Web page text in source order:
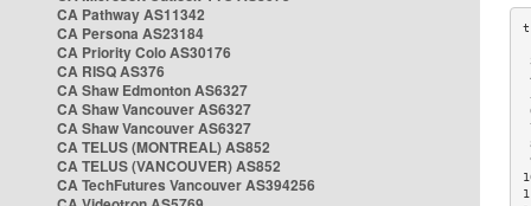
CA Pathway AS11342
CA Persona AS23184
CA Priority Colo AS30176
CA RISQ AS376
CA Shaw Edmonton AS6327
CA Shaw Vancouver AS6327
CA Shaw Vancouver AS6327
CA TELUS (MONTREAL) AS852
CA TELUS (VANCOUVER) AS852
CA TechFutures Vancouver AS394256